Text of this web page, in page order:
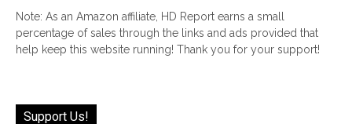
Note: As an Amazon affiliate, HD Report earns a small
percentage of sales through the links and ads provided that
help keep this website running! Thank you for your support!
Support Us!